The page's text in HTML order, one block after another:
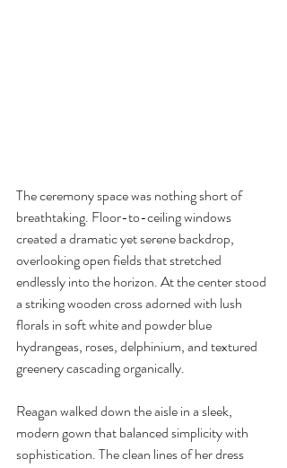
The ceremony space was nothing short of
breathtaking. Floor-to-ceiling windows
created a dramatic yet serene backdrop,
overlooking open fields that stretched
endlessly into the horizon. At the center stood
a striking wooden cross adorned with lush
florals in soft white and powder blue
hydrangeas, roses, delphinium, and textured
greenery cascading organically.
Reagan walked down the aisle in a sleek,
modern gown that balanced simplicity with
sophistication. The clean lines of her dress